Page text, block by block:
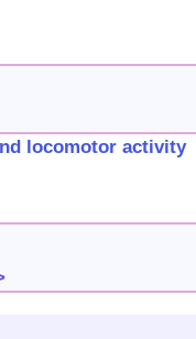
locomotor activity